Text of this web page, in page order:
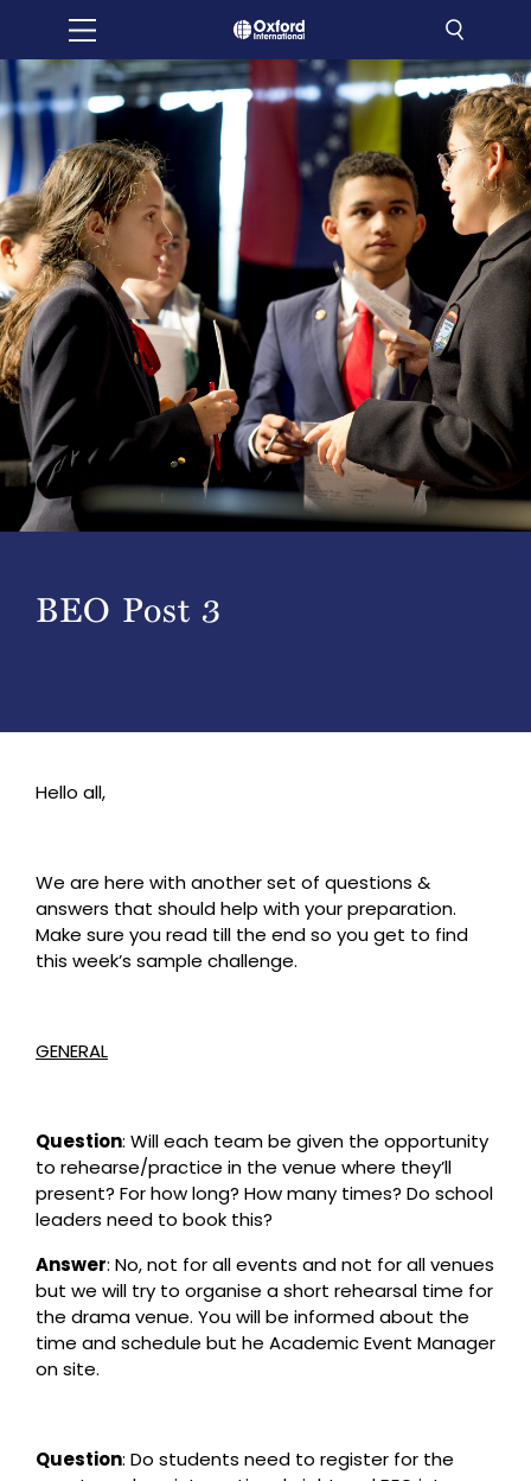
BEO Post 3
Hello all,
We are here with another set of questions &
answers that should help with your preparation.
Make sure you read till the end so you get to find
this week’s sample challenge.
GENERAL
Question: Will each team be given the opportunity
to rehearse/practice in the venue where they’ll
present? For how long? How many times? Do school
leaders need to book this?
Answer: No, not for all events and not for all venues
but we will try to organise a short rehearsal time for
the drama venue. You will be informed about the
time and schedule but he Academic Event Manager
on site.
Question: Do students need to register for the